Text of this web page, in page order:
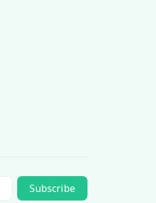
Subscribe